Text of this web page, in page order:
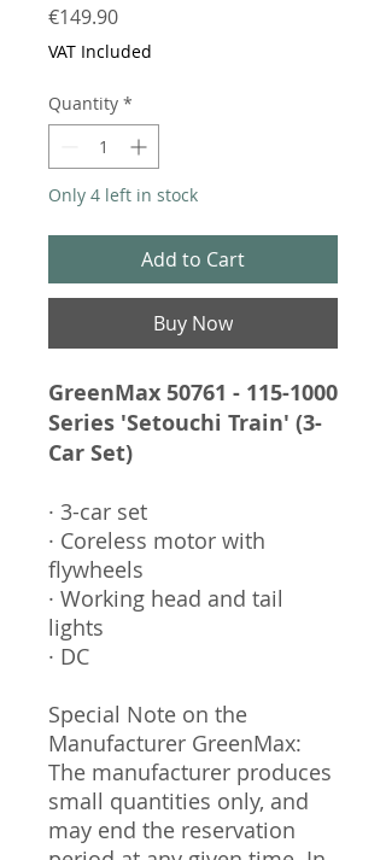
€149.90Price
VAT Included
Quantity *
Only 4 left in stock
Add to Cart
Buy Now
GreenMax 50761 - 115-1000
Series 'Setouchi Train' (3-
Car Set)
· 3-car set
· Coreless motor with
flywheels
· Working head and tail
lights
· DC
Special Note on the
Manufacturer GreenMax:
The manufacturer produces
small quantities only, and
may end the reservation